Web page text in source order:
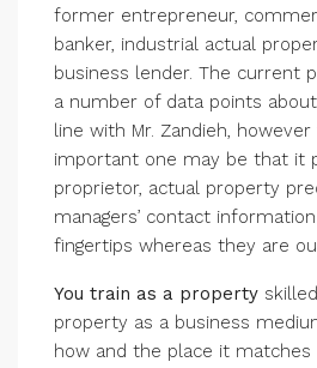
former entrepreneur,
banker, industrial actual
business lender. The current
a number of data points
line with Mr. Zandieh,
important one may be that it
proprietor, actual property
managers’ contact
fingertips whereas they are
You train as a property
property as a business
how and the place it